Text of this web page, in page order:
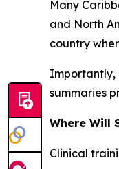
Many
and North
country
Importantly,
summaries
Where Will
Clinical